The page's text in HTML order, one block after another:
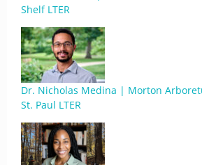
Shelf LTER
Dr. Nicholas Medina | Morton
St. Paul LTER